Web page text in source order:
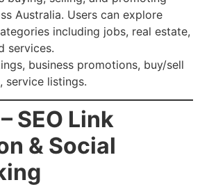
Australia. Users can explore
including jobs, real estate,
services.
business promotions, buy/sell
service listings.
SEO Link
& Social